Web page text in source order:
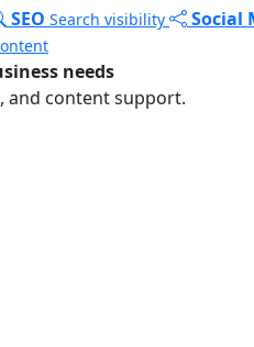
SEO Search visibility Social
needs
and content support.